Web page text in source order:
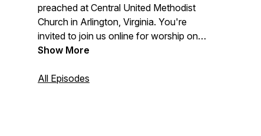
preached at Central United Methodist
Church in Arlington, Virginia. You're
invited to join us online for worship on
Sundays at 10:30 a.m. Visit us on the
join us for worship via zoom or facebook
Show More
All Episodes